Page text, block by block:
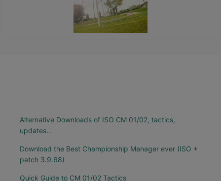
Alternative Downloads of ISO CM 01/02, tactics,
updates…
Download the Best Championship Manager ever (ISO +
patch 3.9.68)
Quick Guide to CM 01/02 Tactics